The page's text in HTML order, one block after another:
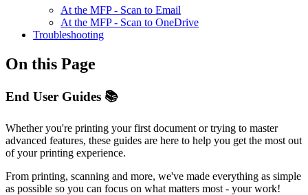
At the MFP - Scan to Email
At the MFP - Scan to OneDrive
Troubleshooting
On this Page
End User Guides 📚
Whether you're printing your first document or trying to master
advanced features, these guides are here to help you get the most out
of your printing experience.
From printing, scanning and more, we've made everything as simple
as possible so you can focus on what matters most - your work!